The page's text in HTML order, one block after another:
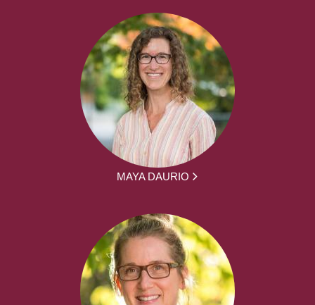
MAYA DAURIO